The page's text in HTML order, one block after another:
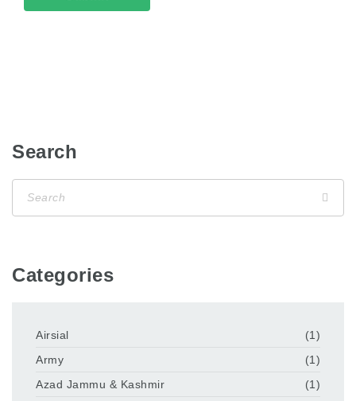
Search
Categories
Airsial
(1)
Army
(1)
Azad Jammu & Kashmir
(1)